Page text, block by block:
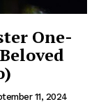
One-
11, 2024